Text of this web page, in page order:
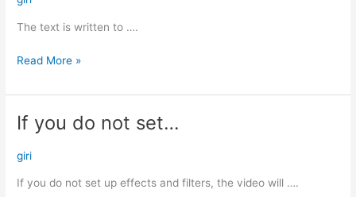
The text is written to ….
to…
Read More »
If you do not set…
giri
If you do not set up effects and filters, the video will ….
If
you
do
set…